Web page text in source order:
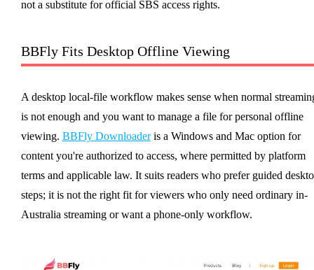
not a substitute for official SBS access rights.
BBFly Fits Desktop Offline Viewing
A desktop local-file workflow makes sense when normal
is not enough and you want to manage a file for personal offline
viewing. BBFly Downloaderis a Windows and Mac option for
content you're authorized to access, where permitted by platform
terms and applicable law. It suits readers who prefer guided
steps; it is not the right fit for viewers who only need ordinary in-
Australia streaming or want a phone-only workflow.